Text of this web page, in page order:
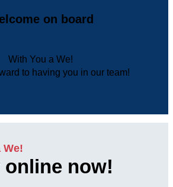
on board
With You a We!
to having you in our team!
We!
now!